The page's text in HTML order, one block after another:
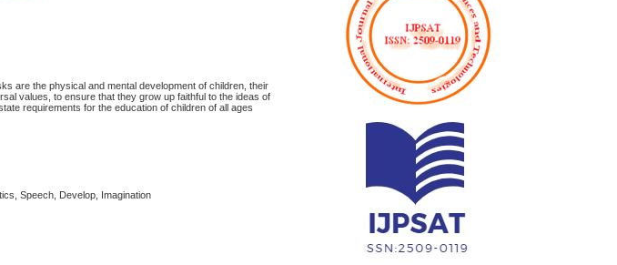
are the physical and mental development of children, their
values, to ensure that they grow up faithful to the ideas of
requirements for the education of children of all ages
Speech, Develop, Imagination